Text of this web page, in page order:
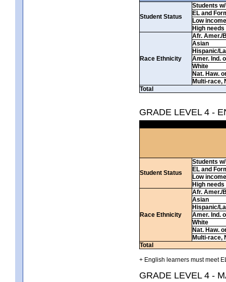
Student Status
Students
EL and
Low income
High needs
Race Ethnicity
Afr. Amer./
Asian
Hispanic/
Amer. Ind.
White
Nat. Haw.
Multi-race,
Total
GRADE LEVEL 4 -
Student Status
Students
EL and
Low income
High needs
Race Ethnicity
Afr. Amer./
Asian
Hispanic/
Amer. Ind.
White
Nat. Haw.
Multi-race,
Total
+ English learners must meet
GRADE LEVEL 4 -